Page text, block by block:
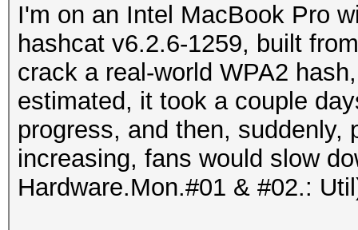
I'm on an Intel MacBook Pro
hashcat v6.2.6-1259, built
crack a real-world WPA2
estimated, it took a couple
progress, and then, suddenly,
increasing, fans would slow
Hardware.Mon.#01 & #02.: